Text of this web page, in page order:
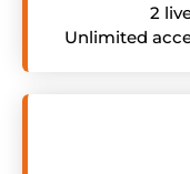
2
Unlimited